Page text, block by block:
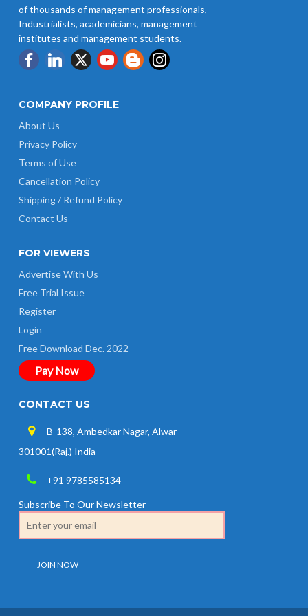
of thousands of management professionals,
Industrialists, academicians, management
institutes and management students.
COMPANY PROFILE
About Us
Privacy Policy
Terms of Use
Cancellation Policy
Shipping / Refund Policy
Contact Us
FOR VIEWERS
Advertise With Us
Free Trial Issue
Register
Login
Free Download Dec. 2022
Pay Now
CONTACT US
B-138, Ambedkar Nagar, Alwar-
301001(Raj.) India
+91 9785585134
Subscribe To Our Newsletter